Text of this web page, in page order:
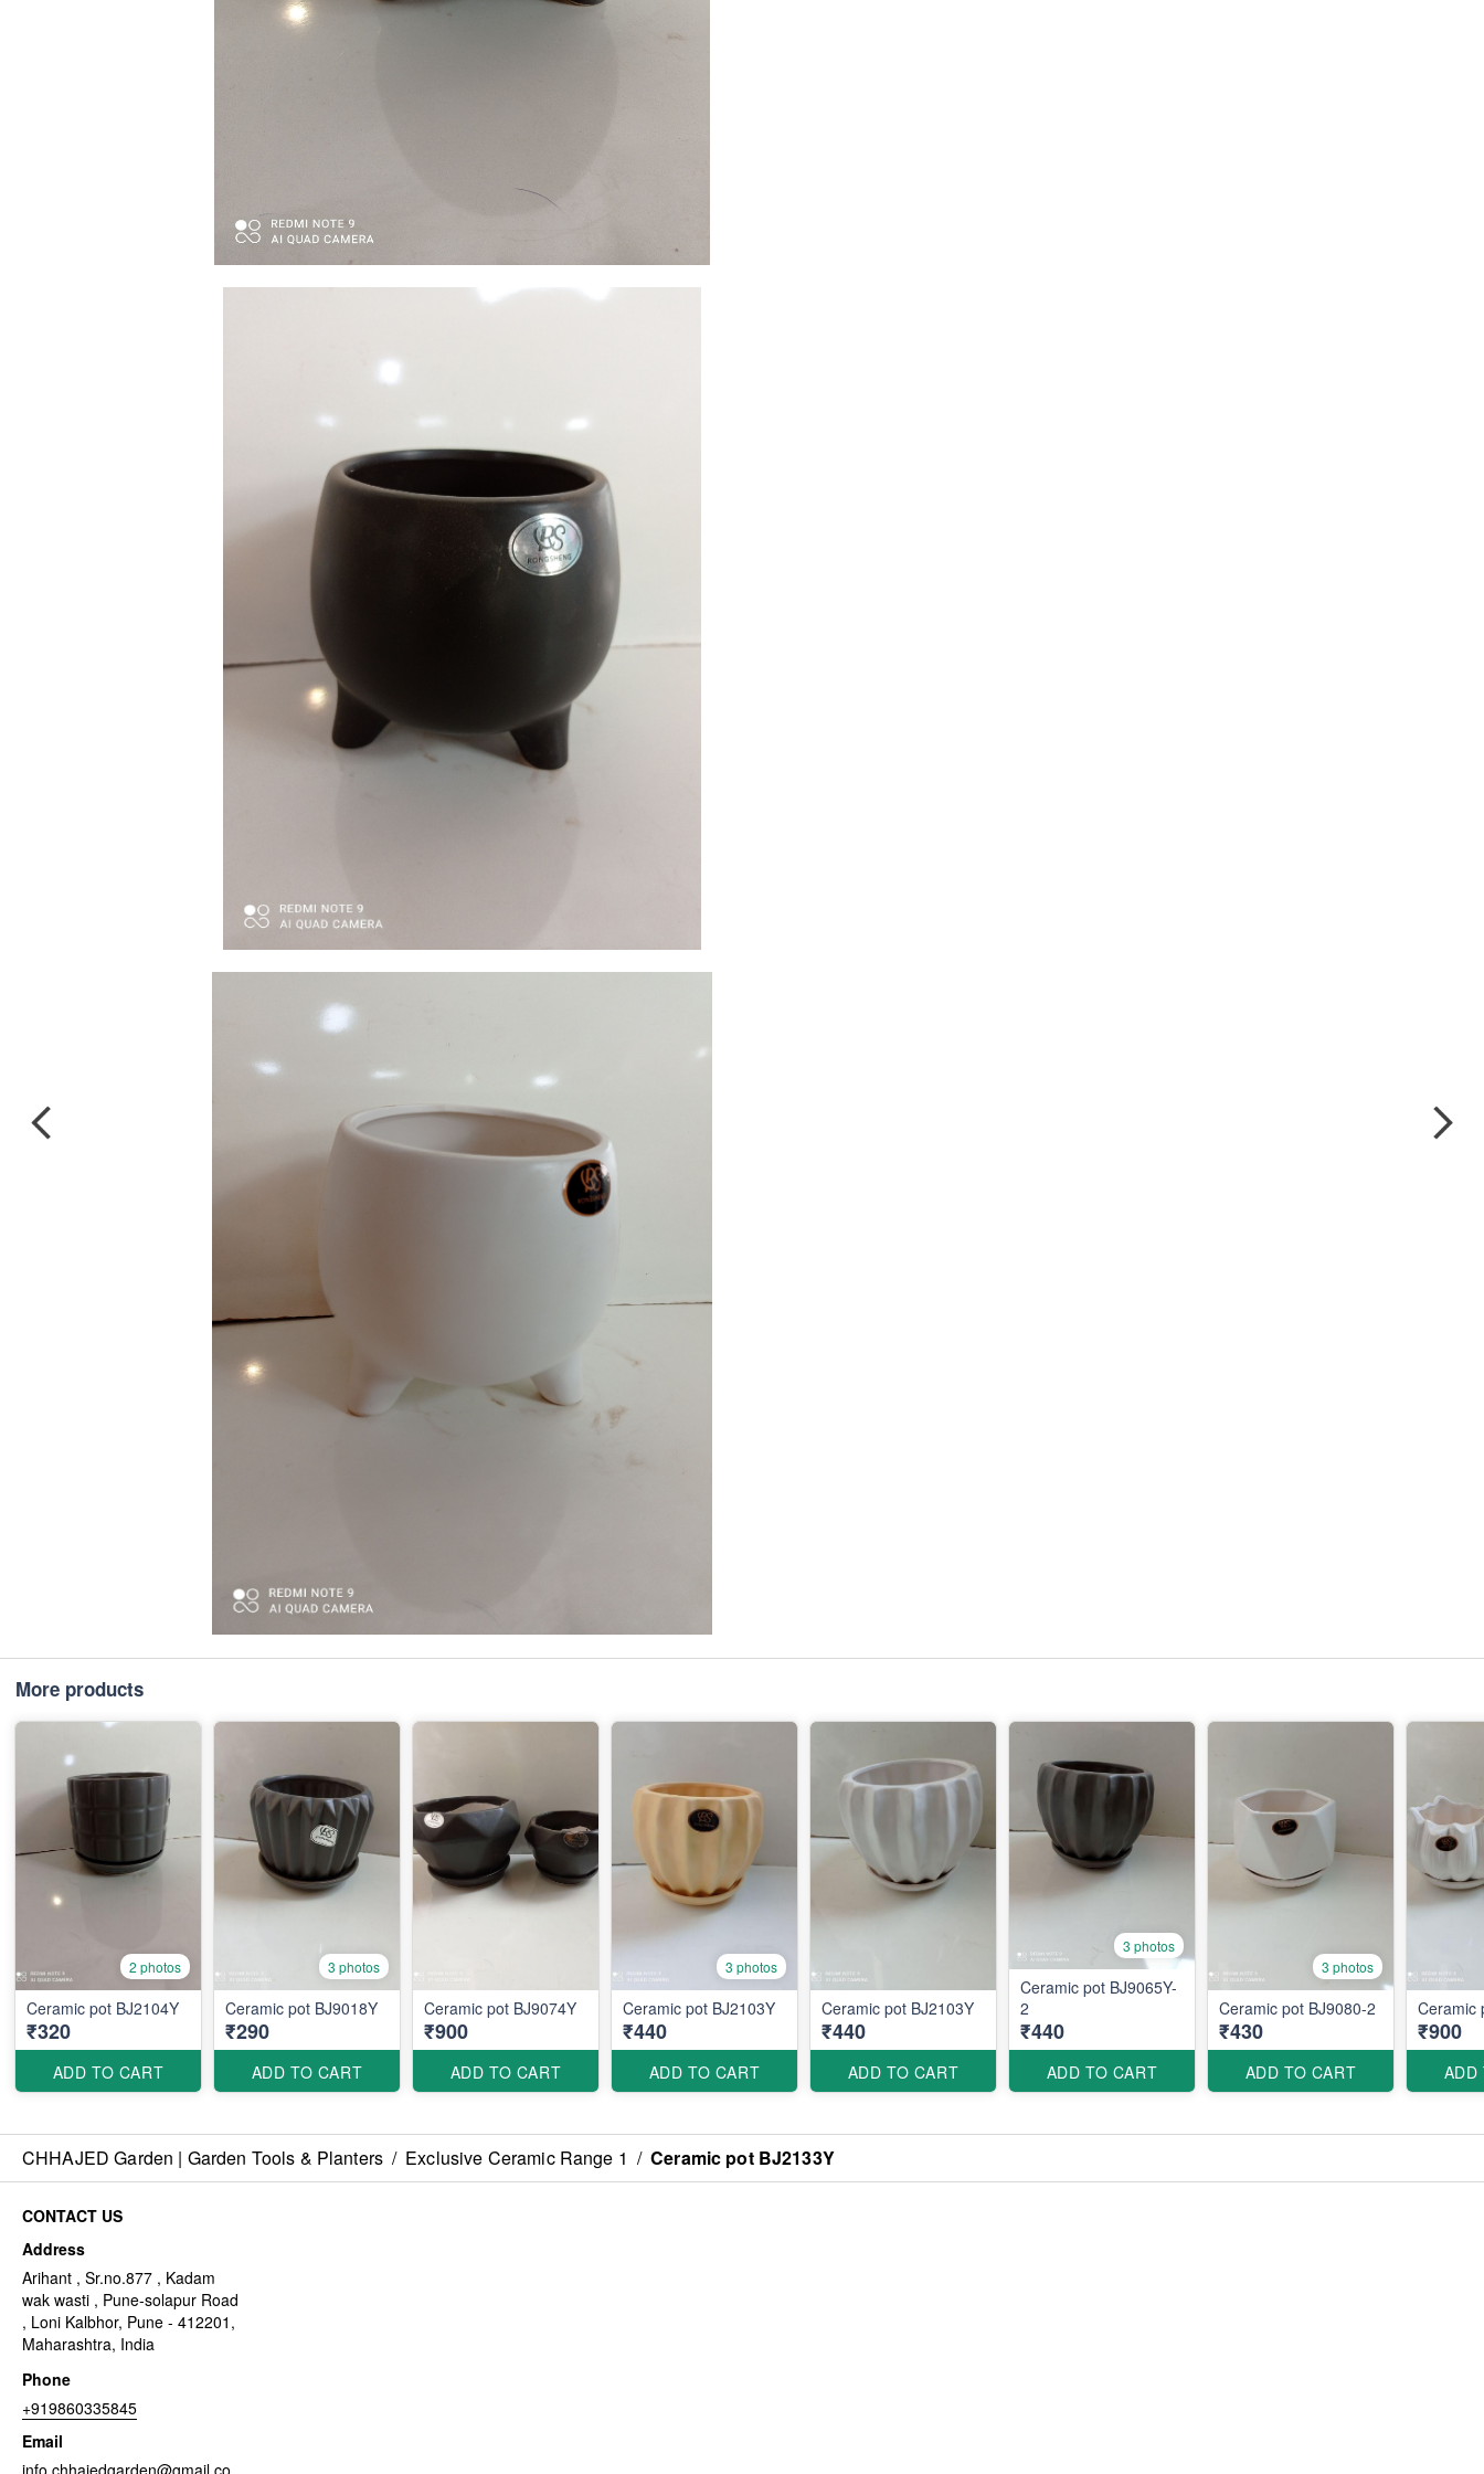
More products
2 photos
Ceramic pot BJ2104Y
₹320
ADD TO CART
3 photos
Ceramic pot BJ9018Y
₹290
ADD TO CART
Ceramic pot BJ9074Y
₹900
ADD TO CART
3 photos
Ceramic pot BJ2103Y
₹440
ADD TO CART
Ceramic pot BJ2103Y
₹440
ADD TO CART
3 photos
Ceramic pot BJ9065Y-
2
₹440
ADD TO CART
3 photos
Ceramic pot BJ9080-2
₹430
ADD TO CART
Ceramic
₹900
ADD
CHHAJED Garden | Garden Tools & Planters / Exclusive Ceramic Range 1 / Ceramic pot BJ2133Y
CONTACT US
Address
Arihant , Sr.no.877 , Kadam
wak wasti , Pune-solapur Road
, Loni Kalbhor, Pune - 412201,
Maharashtra, India
Phone
+919860335845
Email
info.chhajedgarden@gmail.co